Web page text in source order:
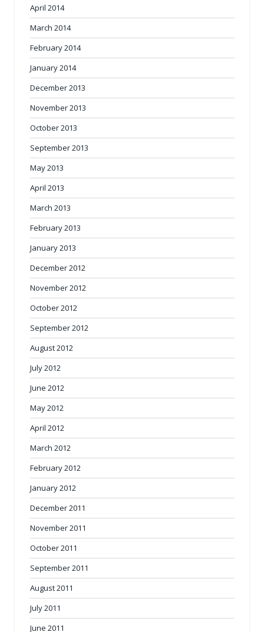
April 2014
March 2014
February 2014
January 2014
December 2013
November 2013
October 2013
September 2013
May 2013
April 2013
March 2013
February 2013
January 2013
December 2012
November 2012
October 2012
September 2012
August 2012
July 2012
June 2012
May 2012
April 2012
March 2012
February 2012
January 2012
December 2011
November 2011
October 2011
September 2011
August 2011
July 2011
June 2011